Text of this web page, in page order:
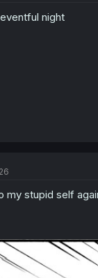
night
my stupid self